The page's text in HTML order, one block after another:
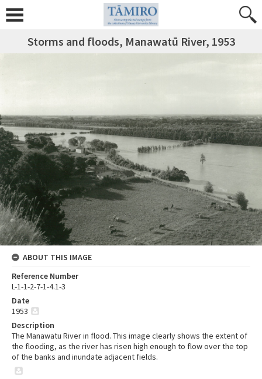
Storms and floods, Manawatū River, 1953
ABOUT THIS IMAGE
Reference Number
L-1-1-2-7-1-4.1-3
Date
1953
Description
The Manawatu River in flood. This image clearly shows the extent of
the flooding, as the river has risen high enough to flow over the top
of the banks and inundate adjacent fields.